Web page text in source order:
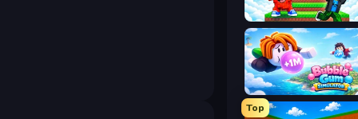
Run and Jump for Brainrot
Bubble Gum Simulator
Top